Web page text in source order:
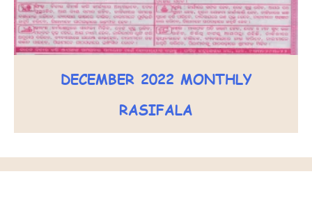
DECEMBER 2022 MONTHLY
RASIFALA